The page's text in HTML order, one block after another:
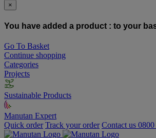
×
You have added a product : to your
Go To Basket
Continue shopping
Categories
Projects
Sustainable Products
Manutan Expert
Quick order Track your order Contact us